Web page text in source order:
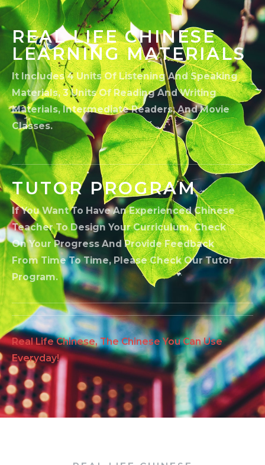
REAL LIFE CHINESE
LEARNING MATERIALS
It Includes 4 Units Of Listening And Speaking
Materials, 3 Units Of Reading And Writing
Materials, Intermediate Readers, And Movie
Classes.
TUTOR PROGRAM
If You Want To Have An Experienced Chinese
Teacher To Design Your Curriculum, Check
On Your Progress And Provide Feedback
From Time To Time, Please Check Our Tutor
Program.
Real Life Chinese, The Chinese You Can Use
Everyday!